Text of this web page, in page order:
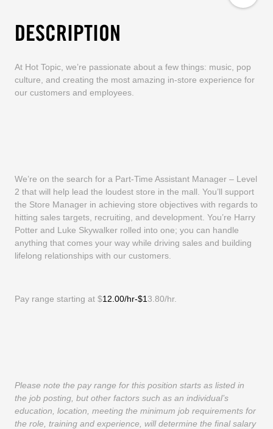
DESCRIPTION
At Hot Topic, we’re passionate about a few things: music, pop
culture, and creating the most amazing in-store experience for
our customers and employees.
We’re on the search for a Part-Time Assistant Manager – Level
2 that will help lead the loudest store in the mall. You’ll support
the Store Manager in achieving store objectives with regards to
hitting sales targets, recruiting, and development. You’re Harry
Potter and Luke Skywalker rolled into one; you can handle
anything that comes your way while driving sales and building
lifelong relationships with our customers.
Pay range starting at $12.00/hr-$1 3.80/hr.
Please note the pay range for this position starts as listed in
the job posting, but other factors such as an individual’s
education, location, meeting the minimum job requirements for
the role, training and experience, will determine the final salary